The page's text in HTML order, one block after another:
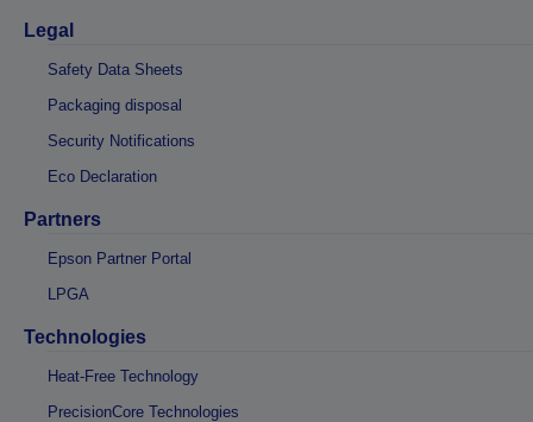
Legal
Safety Data Sheets
Packaging disposal
Security Notifications
Eco Declaration
Partners
Epson Partner Portal
LPGA
Technologies
Heat-Free Technology
PrecisionCore Technologies